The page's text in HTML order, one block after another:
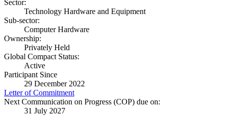
Sector:
Technology Hardware and Equipment
Sub-sector:
Computer Hardware
Ownership:
Privately Held
Global Compact Status:
Active
Participant Since
29 December 2022
Letter of Commitment
Next Communication on Progress (COP) due on:
31 July 2027